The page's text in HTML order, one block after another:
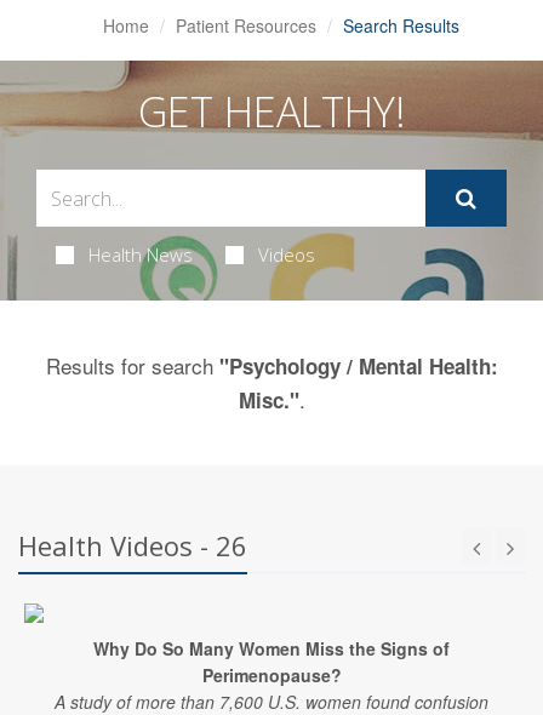
Home Patient Resources Search Results
GET HEALTHY!
Health News Videos
Results for search "Psychology / Mental Health:
Misc.".
Health Videos - 26
Why Do So Many Women Miss the Signs of
Perimenopause?
A study of more than 7,600 U.S. women found confusion